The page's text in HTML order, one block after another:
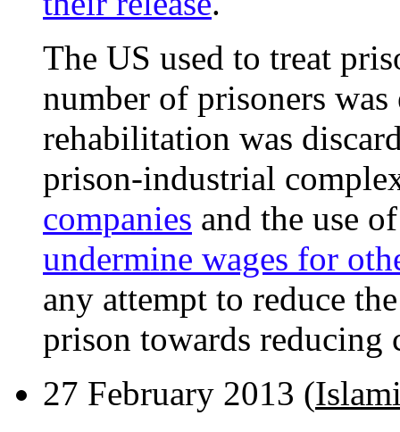
The US used to treat
number of prisoners
rehabilitation was
prison-industrial
companies and the use
undermine wages for
any attempt to reduce
prison towards reducing
27 February 2013 (